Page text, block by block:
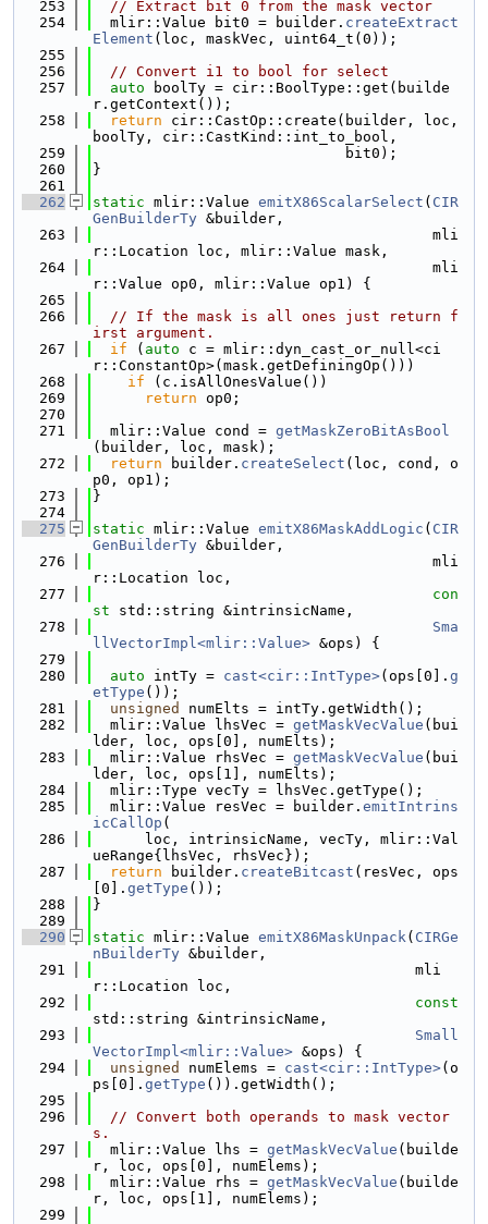
  253
// Extract bit 0 from the mask vector
  254
  mlir::Value bit0 = builder.
createExtract
Element (loc, maskVec, uint64_t(0));
  255
  256
// Convert i1 to bool for select
  257
auto boolTy = cir::BoolType::get(builde
r.getContext());
  258
return cir::CastOp::create(builder, loc,
boolTy, cir::CastKind::int_to_bool,
  259
                             bit0);
  260
}
  261
  262
static mlir::Value emitX86ScalarSelect ( CIR
GenBuilderTy &builder,
  263
                                       mli
r::Location loc, mlir::Value mask,
  264
                                       mli
r::Value op0, mlir::Value op1) {
  265
  266
// If the mask is all ones just return f
irst argument.
  267
if ( auto c = mlir::dyn_cast_or_null<ci
r::ConstantOp>(mask.getDefiningOp()))
  268
if (c.isAllOnesValue())
  269
return op0;
  270
  271
  mlir::Value cond =
getMaskZeroBitAsBool
(builder, loc, mask);
  272
return builder. createSelect (loc, cond, o
p0, op1);
  273
}
  274
  275
static mlir::Value emitX86MaskAddLogic ( CIR
GenBuilderTy &builder,
  276
                                       mli
r::Location loc,
  277
con
st std::string &intrinsicName,
  278
Sma
llVectorImpl<mlir::Value> &ops) {
  279
  280
auto intTy = cast<cir::IntType>(ops[0]. g
etType ());
  281
unsigned
numElts = intTy.getWidth();
  282
  mlir::Value lhsVec =
getMaskVecValue (bui
lder, loc, ops[0], numElts);
  283
  mlir::Value rhsVec =
getMaskVecValue (bui
lder, loc, ops[1], numElts);
  284
  mlir::Type vecTy = lhsVec.getType();
  285
  mlir::Value resVec = builder.
emitIntrins
icCallOp (
  286
      loc, intrinsicName, vecTy, mlir::Val
ueRange{lhsVec, rhsVec});
  287
return builder. createBitcast (resVec, ops
[0]. getType ());
  288
}
  289
  290
static mlir::Value emitX86MaskUnpack( CIRGe
nBuilderTy &builder,
  291
                                     mli
r::Location loc,
  292
const
std::string &intrinsicName,
  293
Small
VectorImpl<mlir::Value> &ops) {
  294
unsigned numElems = cast<cir::IntType>(o
ps[0]. getType ()).getWidth();
  295
  296
// Convert both operands to mask vector
s.
  297
  mlir::Value lhs =
getMaskVecValue (builde
r, loc, ops[0], numElems);
  298
  mlir::Value rhs =
getMaskVecValue (builde
r, loc, ops[1], numElems);
  299